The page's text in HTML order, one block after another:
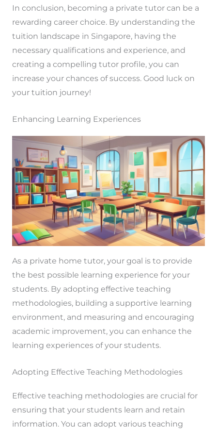
In conclusion, becoming a private tutor can be a
rewarding career choice. By understanding the
tuition landscape in Singapore, having the
necessary qualifications and experience, and
creating a compelling tutor profile, you can
increase your chances of success. Good luck on
your tuition journey!
Enhancing Learning Experiences
As a private home tutor, your goal is to provide
the best possible learning experience for your
students. By adopting effective teaching
methodologies, building a supportive learning
environment, and measuring and encouraging
academic improvement, you can enhance the
learning experiences of your students.
Adopting Effective Teaching Methodologies
Effective teaching methodologies are crucial for
ensuring that your students learn and retain
information. You can adopt various teaching